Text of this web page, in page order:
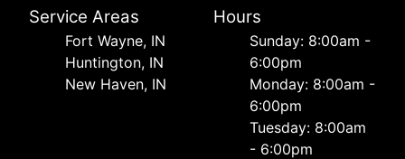
Service Areas
Fort Wayne, IN
Huntington, IN
New Haven, IN
Hours
Sunday: 8:00am -
6:00pm
Monday: 8:00am -
6:00pm
Tuesday: 8:00am
- 6:00pm